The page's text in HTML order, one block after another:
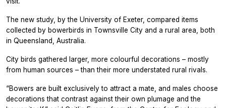
The new study, by the University of Exeter, compared items
collected by bowerbirds in Townsville City and a rural area, both
in Queensland, Australia.
City birds gathered larger, more colourful decorations – mostly
from human sources – than their more understated rural rivals.
“Bowers are built exclusively to attract a mate, and males choose
decorations that contrast against their own plumage and the